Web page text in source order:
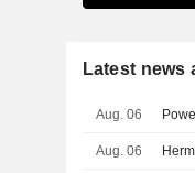
Latest news
Aug. 06
Aug. 06